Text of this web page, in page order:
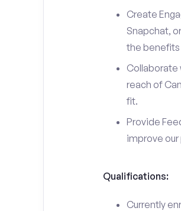
Create
Snapchat,
the benefits
Collaborate
reach of
fit.
Provide
improve
Qualifications:
Currently